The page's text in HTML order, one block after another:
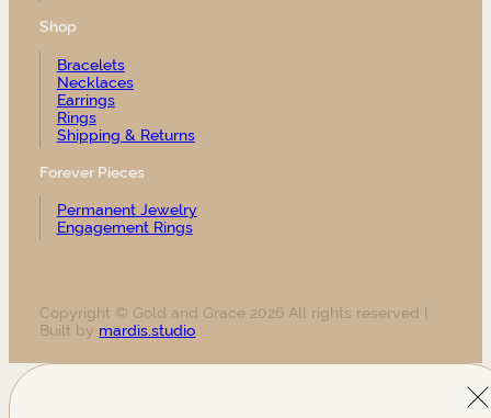
Shop
Bracelets
Necklaces
Earrings
Rings
Shipping & Returns
Forever Pieces
Permanent Jewelry
Engagement Rings
Copyright © Gold and Grace 2026 All rights reserved |
Built by mardis.studio